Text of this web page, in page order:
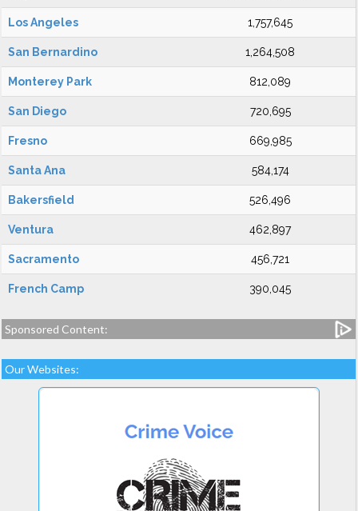
Los Angeles 1,757,645
San Bernardino 1,264,508
Monterey Park 812,089
San Diego 720,695
Fresno 669,985
Santa Ana 584,174
Bakersfield 526,496
Ventura 462,897
Sacramento 456,721
French Camp 390,045
Sponsored Content:
Our Websites: